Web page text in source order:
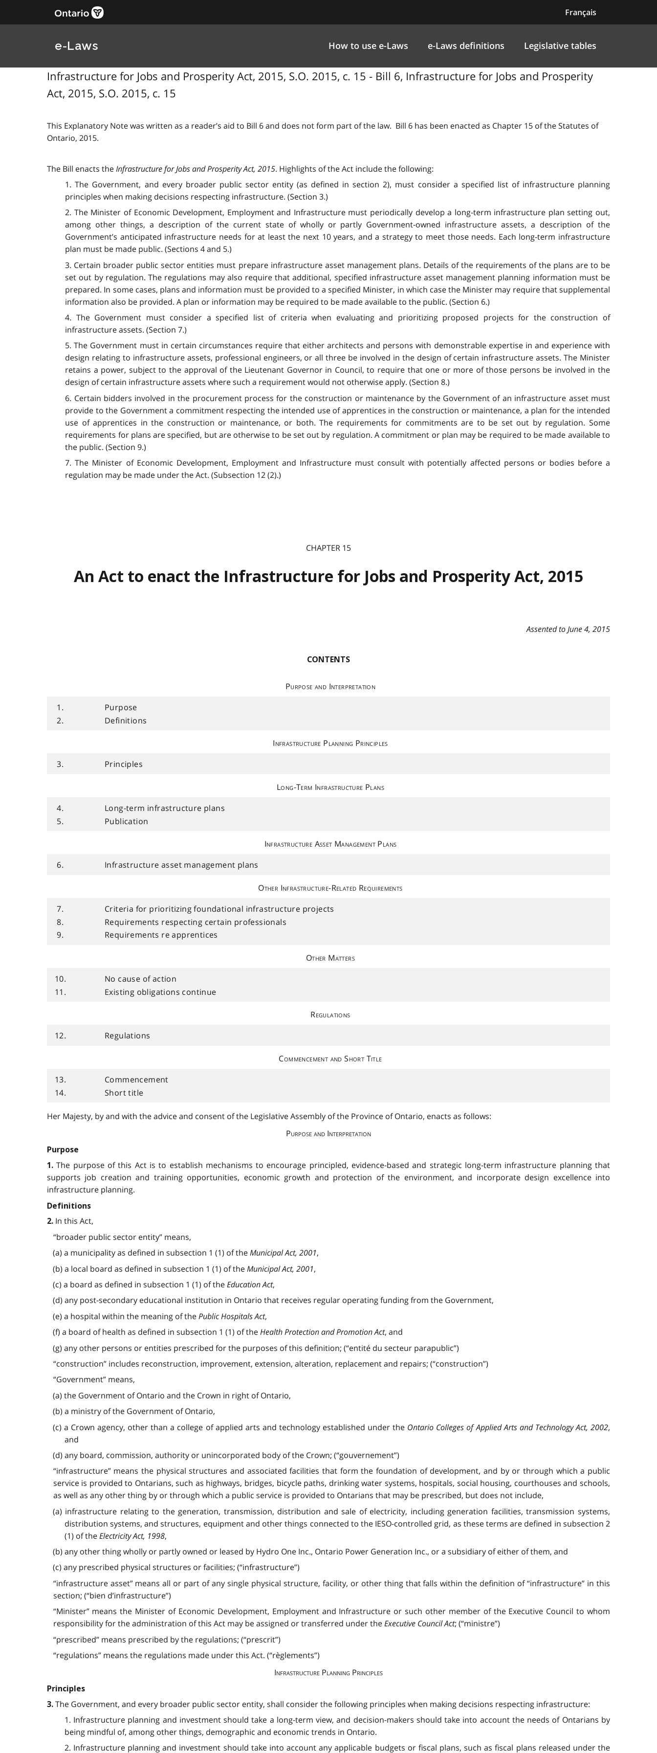
Français
e-Laws How to use e-Laws e-Laws definitions Legislative tables
Infrastructure for Jobs and Prosperity Act, 2015, S.O. 2015, c. 15 - Bill 6, Infrastructure for Jobs and Prosperity
Act, 2015, S.O. 2015, c. 15
This Explanatory Note was written as a reader’s aid to Bill 6 and does not form part of the law. Bill 6 has been enacted as Chapter 15 of the Statutes of
Ontario, 2015.
The Bill enacts theInfrastructure for Jobs and Prosperity Act, 2015. Highlights of the Act include the following:
1. The Government, and every broader public sector entity (as defined in section 2), must consider a specified list of infrastructure planning
principles when making decisions respecting infrastructure. (Section 3.)
2. The Minister of Economic Development, Employment and Infrastructure must periodically develop a long-term infrastructure plan setting out,
among other things, a description of the current state of wholly or partly Government-owned infrastructure assets, a description of the
Government’s anticipated infrastructure needs for at least the next 10 years, and a strategy to meet those needs. Each long-term infrastructure
plan must be made public. (Sections 4 and 5.)
3. Certain broader public sector entities must prepare infrastructure asset management plans. Details of the requirements of the plans are to be
set out by regulation. The regulations may also require that additional, specified infrastructure asset management planning information must be
prepared. In some cases, plans and information must be provided to a specified Minister, in which case the Minister may require that supplemental
information also be provided. A plan or information may be required to be made available to the public. (Section 6.)
4. The Government must consider a specified list of criteria when evaluating and prioritizing proposed projects for the construction of
infrastructure assets. (Section 7.)
5. The Government must in certain circumstances require that either architects and persons with demonstrable expertise in and experience with
design relating to infrastructure assets, professional engineers, or all three be involved in the design of certain infrastructure assets. The Minister
retains a power, subject to the approval of the Lieutenant Governor in Council, to require that one or more of those persons be involved in the
design of certain infrastructure assets where such a requirement would not otherwise apply. (Section 8.)
6. Certain bidders involved in the procurement process for the construction or maintenance by the Government of an infrastructure asset must
provide to the Government a commitment respecting the intended use of apprentices in the construction or maintenance, a plan for the intended
use of apprentices in the construction or maintenance, or both. The requirements for commitments are to be set out by regulation. Some
requirements for plans are specified, but are otherwise to be set out by regulation. A commitment or plan may be required to be made available to
the public. (Section 9.)
7. The Minister of Economic Development, Employment and Infrastructure must consult with potentially affected persons or bodies before a
regulation may be made under the Act. (Subsection 12 (2).)
CHAPTER 15
An Act to enact the Infrastructure for Jobs and Prosperity Act, 2015
Assented to June 4, 2015
CONTENTS
Purpose and Interpretation
1.
2.
Purpose
Definitions
Infrastructure Planning Principles
3.
Principles
Long-Term Infrastructure Plans
4.
5.
Long-term infrastructure plans
Publication
Infrastructure Asset Management Plans
6.
Infrastructure asset management plans
Other Infrastructure-Related Requirements
7.
8.
9.
Criteria for prioritizing foundational infrastructure projects
Requirements respecting certain professionals
Requirements re apprentices
Other Matters
10.
11.
No cause of action
Existing obligations continue
Regulations
12.
Regulations
Commencement and Short Title
13.
14.
Commencement
Short title
Her Majesty, by and with the advice and consent of the Legislative Assembly of the Province of Ontario, enacts as follows:
Purpose and Interpretation
Purpose
1.The purpose of this Act is to establish mechanisms to encourage principled, evidence-based and strategic long-term infrastructure planning that
supports job creation and training opportunities, economic growth and protection of the environment, and incorporate design excellence into
infrastructure planning.
Definitions
2. In this Act,
“broader public sector entity” means,
(a) a municipality as defined in subsection 1 (1) of theMunicipal Act, 2001,
(b) a local board as defined in subsection 1 (1) of theMunicipal Act, 2001,
(c) a board as defined in subsection 1 (1) of theEducation Act,
(d) any post-secondary educational institution in Ontario that receives regular operating funding from the Government,
(e) a hospital within the meaning of thePublic Hospitals Act,
(f) a board of health as defined in subsection 1 (1) of theHealth Protection and Promotion Act, and
(g) any other persons or entities prescribed for the purposes of this definition; (“entité du secteur parapublic”)
“construction” includes reconstruction, improvement, extension, alteration, replacement and repairs; (“cons­truction”)
“Government” means,
(a) the Government of Ontario and the Crown in right of Ontario,
(b) a ministry of the Government of Ontario,
(c) a Crown agency, other than a college of applied arts and technology established under the Ontario Colleges of Applied Arts and Technology Act, 2002,
and
(d) any board, commission, authority or unincorporated body of the Crown; (“gouvernement”)
“infrastructure” means the physical structures and associated facilities that form the foundation of development, and by or through which a public
service is provided to Ontarians, such as highways, bridges, bicycle paths, drinking water systems, hospitals, social housing, courthouses and schools,
as well as any other thing by or through which a public service is provided to Ontarians that may be prescribed, but does not include,
(a) infrastructure relating to the generation, transmission, distribution and sale of electricity, including generation facilities, transmission systems,
distribution systems, and structures, equipment and other things connected to the IESO-controlled grid, as these terms are defined in subsection 2
(1) of theElectricity Act, 1998,
(b) any other thing wholly or partly owned or leased by Hydro One Inc., Ontario Power Generation Inc., or a subsidiary of either of them, and
(c) any prescribed physical structures or facilities; (“infrastructure”)
“infrastructure asset” means all or part of any single physical structure, facility, or other thing that falls within the definition of “infrastructure” in this
section; (“bien d’infrastructure”)
“Minister” means the Minister of Economic Development, Employment and Infrastructure or such other member of the Executive Council to whom
responsibility for the administration of this Act may be assigned or transferred under theExecutive Council Act; (“ministre”)
“prescribed” means prescribed by the regulations; (“prescrit”)
“regulations” means the regulations made under this Act. (“règlements”)
Infrastructure Planning Principles
Principles
3. The Government, and every broader public sector entity, shall consider the following principles when making decisions respecting infrastructure:
1. Infrastructure planning and investment should take a long-term view, and decision-makers should take into account the needs of Ontarians by
being mindful of, among other things, demographic and economic trends in Ontario.
2. Infrastructure planning and investment should take into account any applicable budgets or fiscal plans, such as fiscal plans released under the